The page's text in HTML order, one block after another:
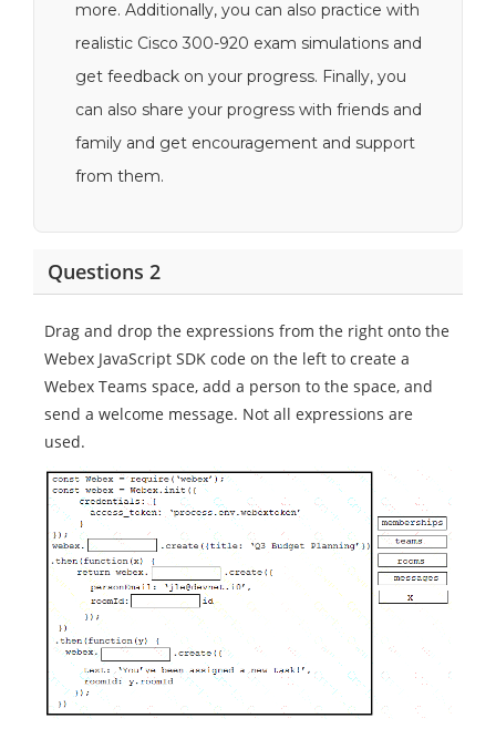
more. Additionally, you can also practice with
realistic Cisco 300-920 exam simulations and
get feedback on your progress. Finally, you
can also share your progress with friends and
family and get encouragement and support
from them.
Questions 2
Drag and drop the expressions from the right onto the
Webex JavaScript SDK code on the left to create a
Webex Teams space, add a person to the space, and
send a welcome message. Not all expressions are
used.